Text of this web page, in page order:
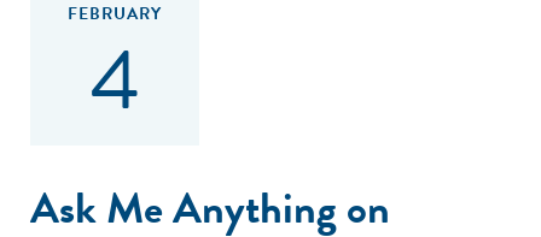
FEBRUARY
4
Ask Me Anything on